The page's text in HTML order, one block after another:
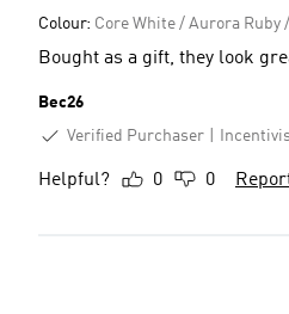
Colour: Core White / Aurora Ruby
Bought as a gift, they look
Bec26
Verified Purchaser
Helpful? 0 0